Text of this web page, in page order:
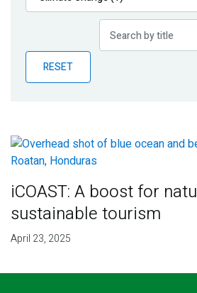
Publications
Partner News
RESET
iCOAST: A boost for
sustainable tourism
April 23, 2025